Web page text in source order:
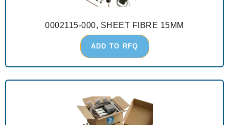
0002115-000, SHEET FIBRE 15MM
ADD TO RFQ